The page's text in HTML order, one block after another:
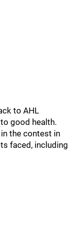
to AHL
good health.
the contest in
faced, including